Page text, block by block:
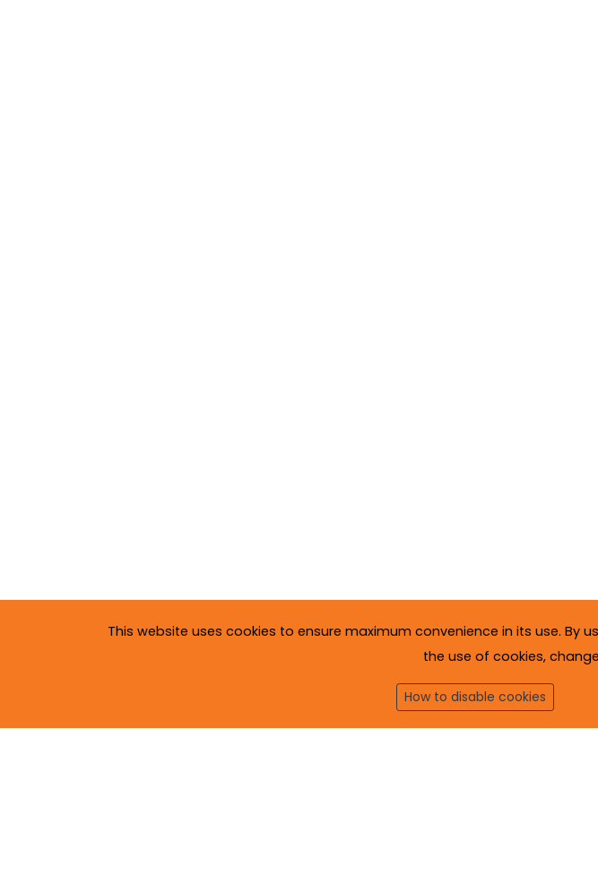
This website uses cookies to ensure maximum convenience in its use.
the use of cookies,
How to disable cookies